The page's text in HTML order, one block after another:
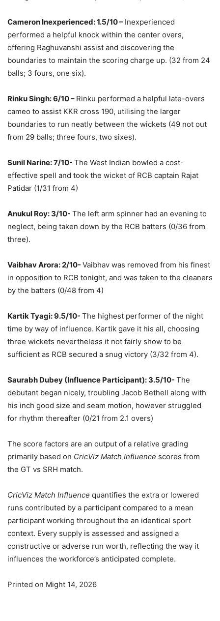
Cameron Inexperienced: 1.5/10 – Inexperienced
performed a helpful knock within the center overs,
offering Raghuvanshi assist and discovering the
boundaries to maintain the scoring charge up. (32 from 24
balls; 3 fours, one six).
Rinku Singh: 6/10 – Rinku performed a helpful late-overs
cameo to assist KKR cross 190, utilising the larger
boundaries to run neatly between the wickets (49 not out
from 29 balls; three fours, two sixes).
Sunil Narine: 7/10- The West Indian bowled a cost-
effective spell and took the wicket of RCB captain Rajat
Patidar (1/31 from 4)
Anukul Roy: 3/10- The left arm spinner had an evening to
neglect, being taken down by the RCB batters (0/36 from
three).
Vaibhav Arora: 2/10- Vaibhav was removed from his finest
in opposition to RCB tonight, and was taken to the cleaners
by the batters (0/48 from 4)
Kartik Tyagi: 9.5/10- The highest performer of the night
time by way of influence. Kartik gave it his all, choosing
three wickets nevertheless it not fairly show to be
sufficient as RCB secured a snug victory (3/32 from 4).
Saurabh Dubey (Influence Participant): 3.5/10- The
debutant began nicely, troubling Jacob Bethell along with
his inch good size and seam motion, however struggled
for rhythm thereafter (0/21 from 2.1 overs)
The score factors are an output of a relative grading
primarily based on CricViz Match Influence scores from
the GT vs SRH match.
CricViz Match Influence quantifies the extra or lowered
runs contributed by a participant compared to a mean
participant working throughout the an identical sport
context. Every supply is assessed and assigned a
constructive or adverse run worth, reflecting the way it
influences the workforce’s anticipated complete.
Printed on Might 14, 2026